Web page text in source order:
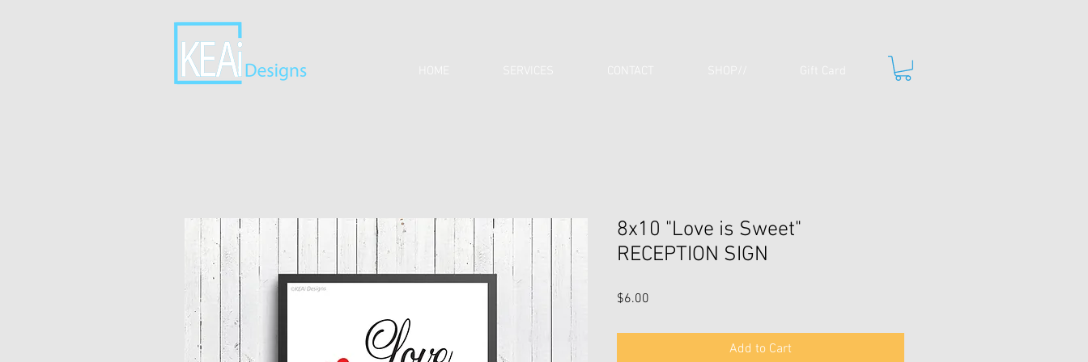
HOME CONTACT
8x10 "Love is Sweet"
RECEPTION SIGN
$6.00
Add to Cart